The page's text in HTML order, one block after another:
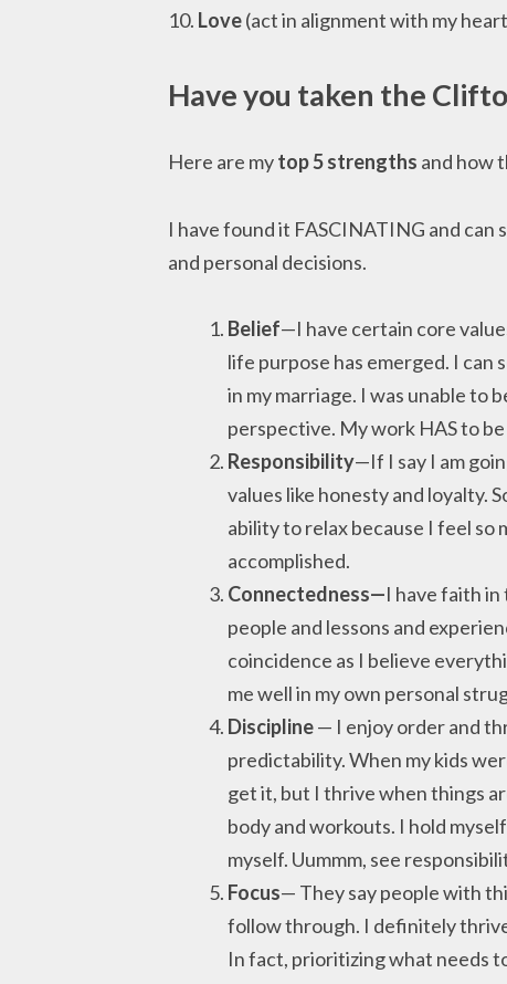
10. Love(act in alignment with my
Have you taken the
Here are mytop 5 strengths and how
I have found it FASCINATING and can
and personal decisions.
Belief—I have certain core
life purpose has emerged. I can
in my marriage. I was unable to
perspective. My work HAS to
Responsibility—If I say I am
values like honesty and loyalty.
ability to relax because I feel
accomplished.
Connectedness—I have faith
people and lessons and
coincidence as I believe
me well in my own personal
Discipline— I enjoy order and
predictability. When my kids
get it, but I thrive when things
body and workouts. I hold
myself. Uummm, see
Focus— They say people with
follow through. I definitely
In fact, prioritizing what needs